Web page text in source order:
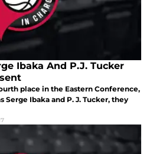
Ibaka And P.J. Tucker
place in the Eastern Conference,
Ibaka and P. J. Tucker, they